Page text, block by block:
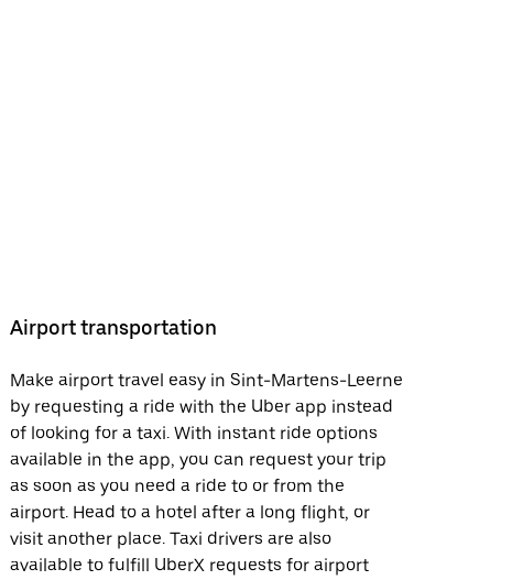
Airport transportation
Make airport travel easy in Sint-Martens-Leerne
by requesting a ride with the Uber app instead
of looking for a taxi. With instant ride options
available in the app, you can request your trip
as soon as you need a ride to or from the
airport. Head to a hotel after a long flight, or
visit another place. Taxi drivers are also
available to fulfill UberX requests for airport